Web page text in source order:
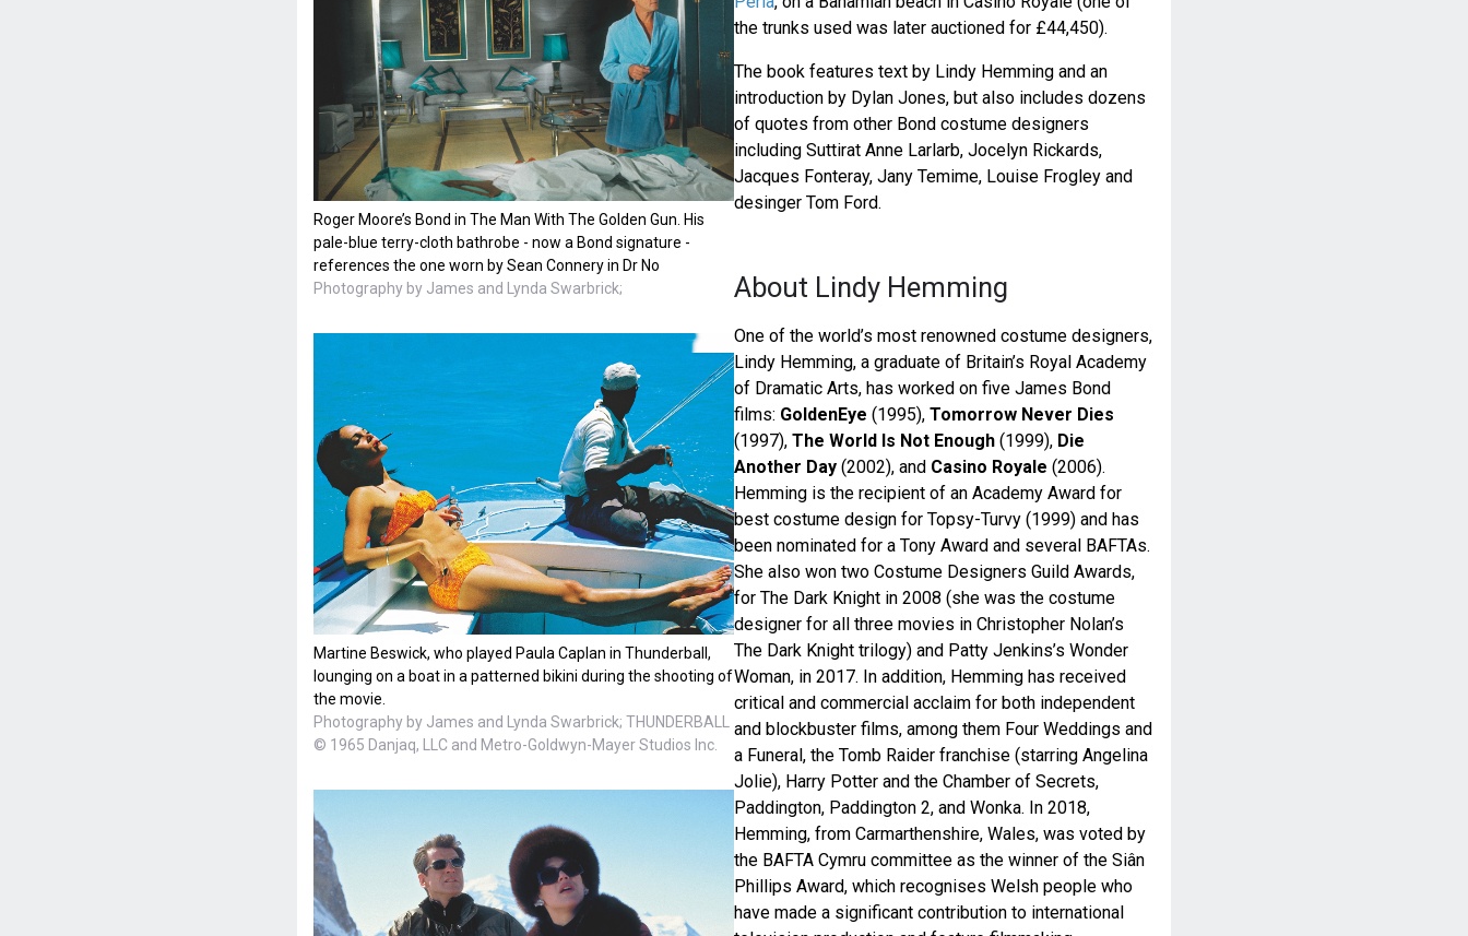
Roger Moore’s Bond in The Man With The Golden Gun. His
pale-blue terry-cloth bathrobe - now a Bond signature -
references the one worn by Sean Connery in Dr No
Photography by James and Lynda Swarbrick;
Martine Beswick, who played Paula Caplan in Thunderball,
lounging on a boat in a patterned bikini during the shooting of
the movie.
Photography by James and Lynda Swarbrick; THUNDERBALL
© 1965 Danjaq, LLC and Metro-Goldwyn-Mayer Studios Inc.
the trunks used was later auctioned for £44,450).
The book features text by Lindy Hemming and an
introduction by Dylan Jones, but also includes dozens
of quotes from other Bond costume designers
including Suttirat Anne Larlarb, Jocelyn Rickards,
Jacques Fonteray, Jany Temime, Louise Frogley and
desinger Tom Ford.
About Lindy Hemming
One of the world’s most renowned costume designers,
Lindy Hemming, a graduate of Britain’s Royal Academy
of Dramatic Arts, has worked on five James Bond
films: GoldenEye (1995), Tomorrow Never Dies
(1997), The World Is Not Enough(1999), Die
Another Day(2002), and Casino Royale (2006).
Hemming is the recipient of an Academy Award for
best costume design for Topsy-Turvy (1999) and has
been nominated for a Tony Award and several BAFTAs.
She also won two Costume Designers Guild Awards,
for The Dark Knight in 2008 (she was the costume
designer for all three movies in Christopher Nolan’s
The Dark Knight trilogy) and Patty Jenkins’s Wonder
Woman, in 2017. In addition, Hemming has received
critical and commercial acclaim for both independent
and blockbuster films, among them Four Weddings and
a Funeral, the Tomb Raider franchise (starring Angelina
Jolie), Harry Potter and the Chamber of Secrets,
Paddington, Paddington 2, and Wonka. In 2018,
Hemming, from Carmarthenshire, Wales, was voted by
the BAFTA Cymru committee as the winner of the Siân
Phillips Award, which recognises Welsh people who
have made a significant contribution to international